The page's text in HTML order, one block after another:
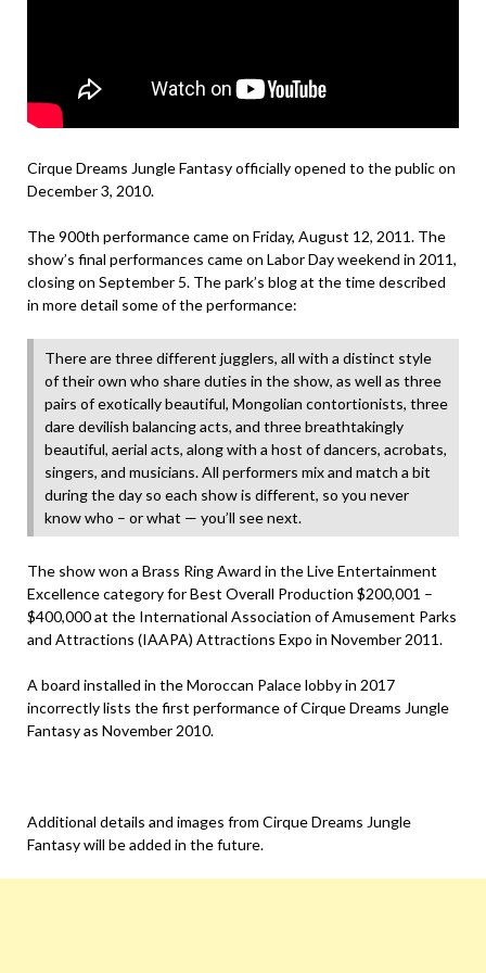
Cirque Dreams Jungle Fantasy officially opened to the public on
December 3, 2010.
The 900th performance came on Friday, August 12, 2011. The
show’s final performances came on Labor Day weekend in 2011,
closing on September 5. The park’s blog at the time described
in more detail some of the performance:
There are three different jugglers, all with a distinct style
of their own who share duties in the show, as well as three
pairs of exotically beautiful, Mongolian contortionists, three
dare devilish balancing acts, and three breathtakingly
beautiful, aerial acts, along with a host of dancers, acrobats,
singers, and musicians. All performers mix and match a bit
during the day so each show is different, so you never
know who – or what — you’ll see next.
The show won a Brass Ring Award in the Live Entertainment
Excellence category for Best Overall Production $200,001 –
$400,000 at the International Association of Amusement Parks
and Attractions (IAAPA) Attractions Expo in November 2011.
A board installed in the Moroccan Palace lobby in 2017
incorrectly lists the first performance of Cirque Dreams Jungle
Fantasy as November 2010.
Additional details and images from Cirque Dreams Jungle
Fantasy will be added in the future.